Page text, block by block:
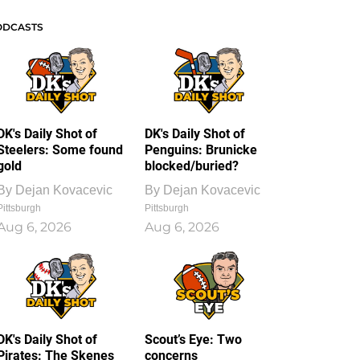
Daily Shot of
Some found
Dejan Kovacevic
6, 2026
DK's Daily Shot of
Penguins: Brunicke
blocked/buried?
By Dejan Kovacevic
Pittsburgh
Aug 6, 2026
Daily Shot of
The Skenes
Scout’s Eye: Two
concerns